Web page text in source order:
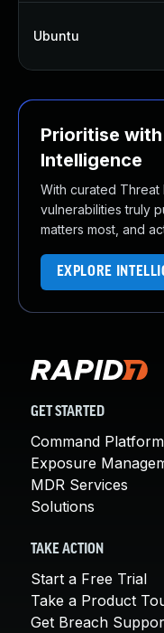
Ubuntu
Prioritise
Intelligence
With curated
vulnerabilities truly
matters most, and
EXPLORE
GET STARTED
Command Platform
Exposure
MDR Services
Solutions
TAKE ACTION
Start a Free Trial
Take a Product
Get Breach